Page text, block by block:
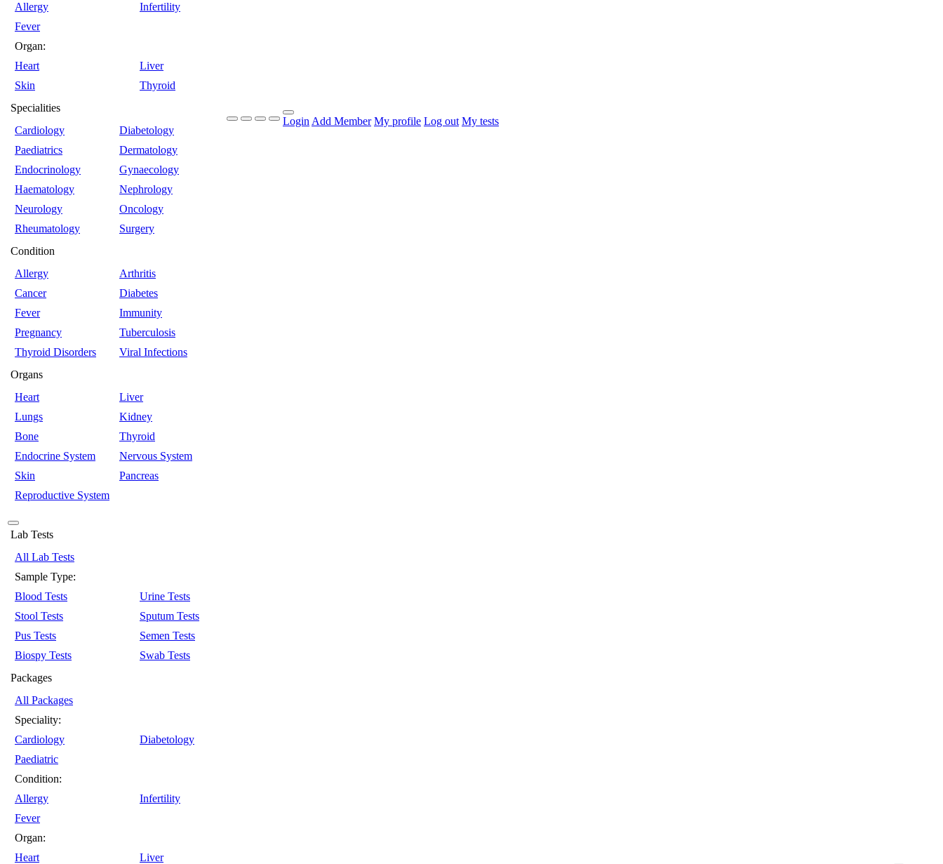
Allergy
Infertility
Fever
Organ:
Heart
Liver
Skin
Thyroid
Specialities
Cardiology
Diabetology
Paediatrics
Dermatology
Endocrinology
Gynaecology
Haematology
Nephrology
Neurology
Oncology
Rheumatology
Surgery
Condition
Allergy
Arthritis
Cancer
Diabetes
Fever
Immunity
Pregnancy
Tuberculosis
Thyroid Disorders
Viral Infections
Organs
Heart
Liver
Lungs
Kidney
Bone
Thyroid
Endocrine System
Nervous System
Skin
Pancreas
Reproductive System
Login Add Member My profile Log out My tests
Lab Tests
All Lab Tests
Sample Type:
Blood Tests
Urine Tests
Stool Tests
Sputum Tests
Pus Tests
Semen Tests
Biospy Tests
Swab Tests
Packages
All Packages
Speciality:
Cardiology
Diabetology
Paediatric
Condition:
Allergy
Infertility
Fever
Organ:
Heart
Liver